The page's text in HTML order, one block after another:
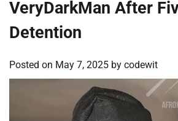
VeryDarkMan After
Detention
Posted on May 7, 2025 by codewit